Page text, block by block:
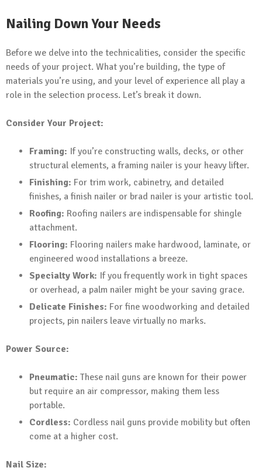
Nailing Down Your Needs
Before we delve into the technicalities, consider the specific
needs of your project. What you’re building, the type of
materials you’re using, and your level of experience all play a
role in the selection process. Let’s break it down.
Consider Your Project:
Framing: If you’re constructing walls, decks, or other
structural elements, a framing nailer is your heavy lifter.
Finishing: For trim work, cabinetry, and detailed
finishes, a finish nailer or brad nailer is your artistic tool.
Roofing: Roofing nailers are indispensable for shingle
attachment.
Flooring: Flooring nailers make hardwood, laminate, or
engineered wood installations a breeze.
Specialty Work: If you frequently work in tight spaces
or overhead, a palm nailer might be your saving grace.
Delicate Finishes: For fine woodworking and detailed
projects, pin nailers leave virtually no marks.
Power Source:
Pneumatic: These nail guns are known for their power
but require an air compressor, making them less
portable.
Cordless: Cordless nail guns provide mobility but often
come at a higher cost.
Nail Size: